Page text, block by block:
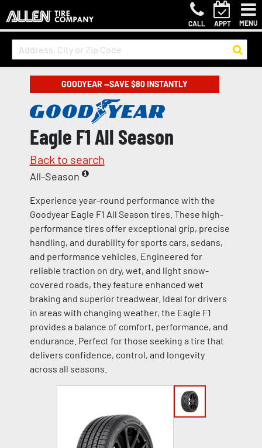
CALL APPT MENU
GOODYEAR —SAVE $80 INSTANTLY
Eagle F1 All Season
Back to search
All-Season
Experience year-round performance with the
Goodyear Eagle F1 All Season tires. These high-
performance tires offer exceptional grip, precise
handling, and durability for sports cars, sedans,
and performance vehicles. Engineered for
reliable traction on dry, wet, and light snow-
covered roads, they feature enhanced wet
braking and superior treadwear. Ideal for drivers
in areas with changing weather, the Eagle F1
provides a balance of comfort, performance, and
endurance. Perfect for those seeking a tire that
delivers confidence, control, and longevity
across all seasons.